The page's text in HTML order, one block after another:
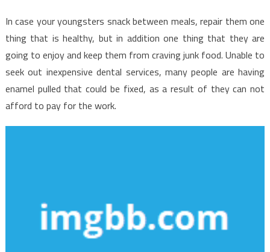
In case your youngsters snack between meals, repair them one
thing that is healthy, but in addition one thing that they are
going to enjoy and keep them from craving junk food. Unable to
seek out inexpensive dental services, many people are having
enamel pulled that could be fixed, as a result of they can not
afford to pay for the work.